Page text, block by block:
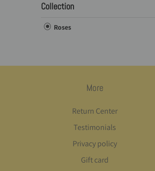
Collection
Roses
More
Return Center
Testimonials
Privacy policy
Gift card